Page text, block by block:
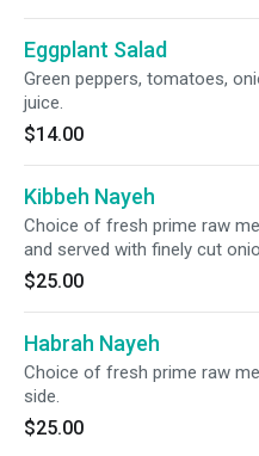
Eggplant Salad
Green peppers, tomatoes,
juice.
$14.00
Kibbeh Nayeh
Choice of fresh prime raw
and served with finely cut
$25.00
Habrah Nayeh
Choice of fresh prime raw
side.
$25.00